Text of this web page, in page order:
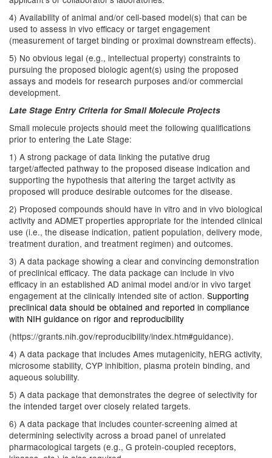
4) Availability of animal and/or cell-based model(s) that can be
used to assess in vivo efficacy or target engagement
(measurement of target binding or proximal downstream effects).
5) No obvious legal (e.g., intellectual property) constraints to
pursuing the proposed biologic agent(s) using the proposed
assays and models for research purposes and/or commercial
development.
Late Stage Entry Criteria for Small Molecule Projects
Small molecule projects should meet the following qualifications
prior to entering the Late Stage:
1) A strong package of data linking the putative drug
target/affected pathway to the proposed disease indication and
supporting the hypothesis that altering the target activity as
proposed will produce desirable outcomes for the disease.
2) Proposed compounds should have in vitro and in vivo biological
activity and ADMET properties appropriate for the intended clinical
use (i.e., the disease indication, patient population, delivery mode,
treatment duration, and treatment regimen) and outcomes.
3) A data package showing a clear and convincing demonstration
of preclinical efficacy. The data package can include in vivo
efficacy in an established AD animal model and/or in vivo target
engagement at the clinically intended site of action. Supporting
preclinical data should be obtained and reported in compliance
with NIH guidance on rigor and reproducibility
(https://grants.nih.gov/reproducibility/index.htm#guidance).
4) A data package that includes Ames mutagenicity, hERG activity,
microsome stability, CYP inhibition, plasma protein binding, and
aqueous solubility.
5) A data package that demonstrates the degree of selectivity for
the intended target over closely related targets.
6) A data package that includes counter-screening aimed at
determining selectivity across a broad panel of unrelated
pharmacological targets (e.g., G protein-coupled receptors,